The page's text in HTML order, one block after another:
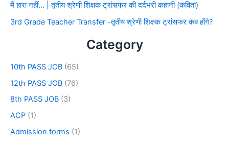
मैं हारा नहीं… | तृतीय श्रेणी शिक्षक ट्रांसफर की दर्दभरी कहानी (कविता)
3rd Grade Teacher Transfer -तृतीय श्रेणी शिक्षक ट्रांसफर कब होंगे?
Category
10th PASS JOB (65)
12th PASS JOB (76)
8th PASS JOB (3)
ACP (1)
Admission forms (1)